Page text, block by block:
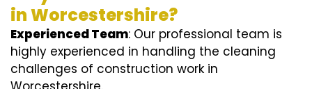
in Worcestershire?
Experienced Team: Our professional team is
highly experienced in handling the cleaning
challenges of construction work in